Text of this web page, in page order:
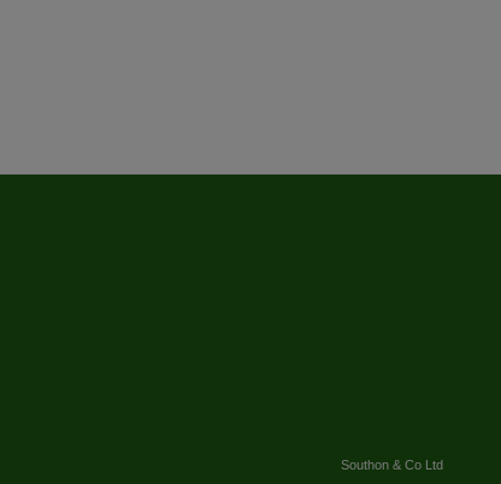
Southon & Co Ltd